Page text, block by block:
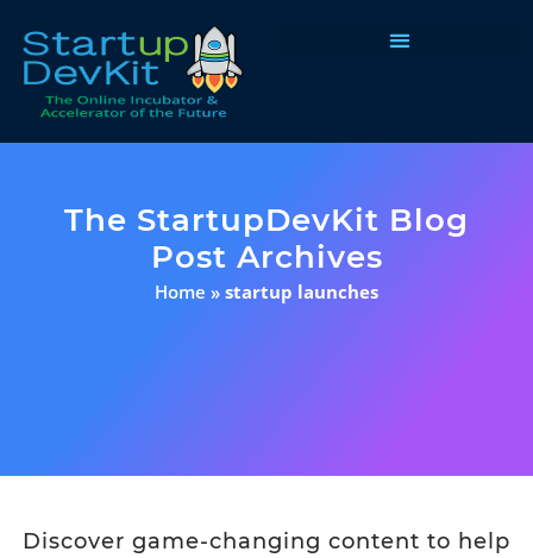
The StartupDevKit Blog
Post Archives
Home » startup launches
Discover game-changing content to help